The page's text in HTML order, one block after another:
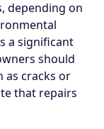
depending on
a significant
should
as cracks or
that repairs